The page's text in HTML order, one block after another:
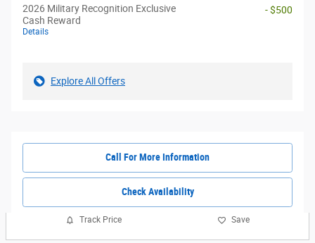
2026 Military Recognition Exclusive
Cash Reward
Details
- $500
Explore All Offers
Call For More Information
Check Availability
Track Price Save